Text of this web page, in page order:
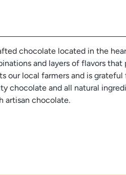
chocolate located in the
and layers of flavors
local farmers and is grateful
and all natural
artisan chocolate.